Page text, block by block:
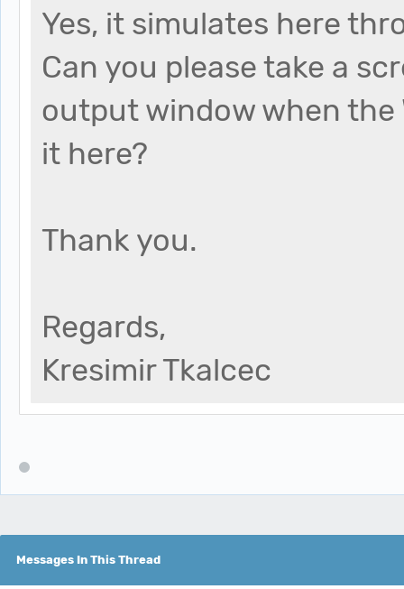
Yes, it simulates here
Can you please take a
output window when the
it here?
Thank you.
Regards,
Kresimir Tkalcec
Messages In This Thread